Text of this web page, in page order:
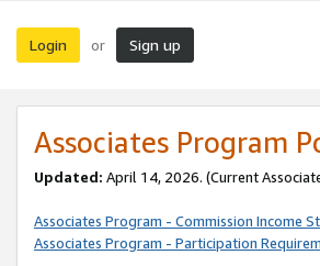
Login or Sign up
Associates Program
Updated: April 14, 2026. (Current
Associates Program - Commission Income
Associates Program - Participation